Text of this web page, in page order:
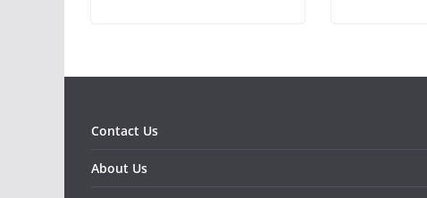
Contact Us
About Us